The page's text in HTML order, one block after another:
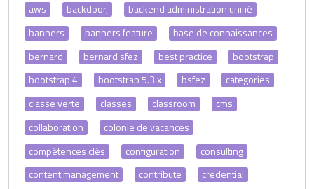
aws
backdoor,
backend administration unifié
banners
banners feature
base de connaissances
bernard
bernard sfez best practice
bootstrap
bootstrap 4
bootstrap 5.3.x bsfez
categories
classe verte
classes classroom
cms
collaboration
colonie de vacances
compétences clés
configuration
consulting
content management
contribute
credential